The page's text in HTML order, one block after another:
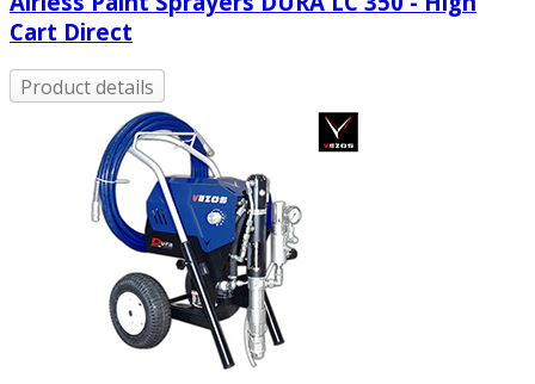
Cart Direct
Product details